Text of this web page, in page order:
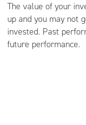
The value of your
up and you may not
invested. Past
future performance.